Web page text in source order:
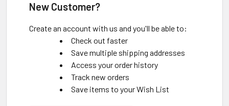
New Customer?
Create an account with us and you'll be able to:
Check out faster
Save multiple shipping addresses
Access your order history
Track new orders
Save items to your Wish List